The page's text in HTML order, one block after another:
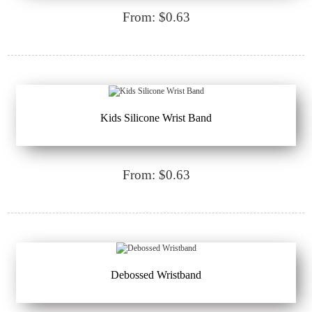
From: $0.63
Kids Silicone Wrist Band
From: $0.63
Debossed Wristband